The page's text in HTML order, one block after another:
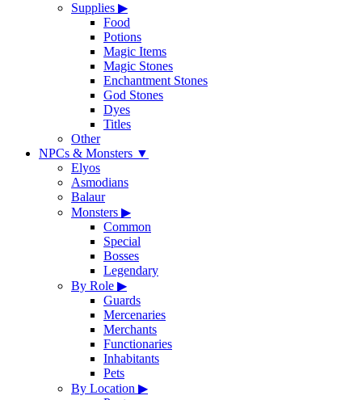
Supplies ▶
Food
Potions
Magic Items
Magic Stones
Enchantment Stones
God Stones
Dyes
Titles
Other
NPCs & Monsters ▼
Elyos
Asmodians
Balaur
Monsters ▶
Common
Special
Bosses
Legendary
By Role ▶
Guards
Mercenaries
Merchants
Functionaries
Inhabitants
Pets
By Location ▶